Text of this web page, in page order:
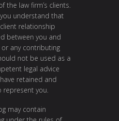
the law firm’s clients.
understand that
relationship
between you and
any contributing
not be used as a
legal advice
retained and
represent you.
may contain